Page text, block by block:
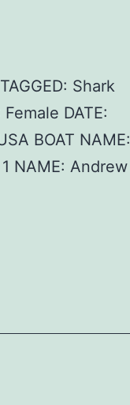
Shark
DATE:
BOAT NAME:
NAME: Andrew